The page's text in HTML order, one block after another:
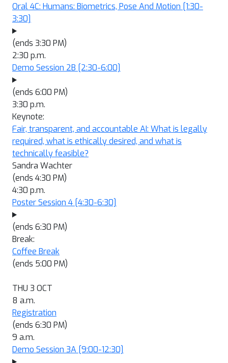
Oral 4C: Humans: Biometrics, Pose And Motion [1:30-
3:30]
(ends 3:30 PM)
2:30 p.m.
Demo Session 2B [2:30-6:00]
(ends 6:00 PM)
3:30 p.m.
Keynote:
Fair, transparent, and accountable AI: What is legally
required, what is ethically desired, and what is
technically feasible?
Sandra Wachter
(ends 4:30 PM)
4:30 p.m.
Poster Session 4 [4:30-6:30]
(ends 6:30 PM)
Break:
Coffee Break
(ends 5:00 PM)
THU 3 OCT
8 a.m.
Registration
(ends 6:30 PM)
9 a.m.
Demo Session 3A [9:00-12:30]